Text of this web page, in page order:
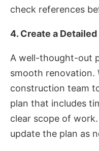
check references
4. Create a Detailed
A well-thought-out
smooth renovation.
construction team
plan that includes
clear scope of
update the plan as